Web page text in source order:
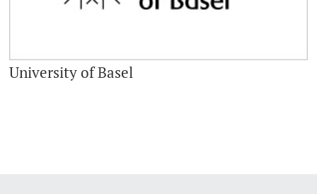
University of Basel